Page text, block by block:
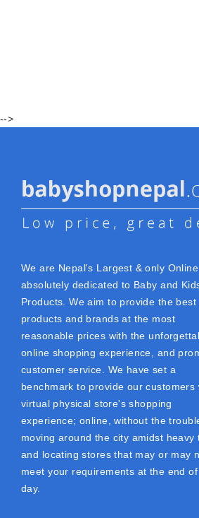
-->
We are Nepal's Largest & only
absolutely dedicated to Baby and
Products. We aim to provide the
products and brands at the most
reasonable prices with the
online shopping experience, and
customer service. We have set a
benchmark to provide our customers
virtual physical store's shopping
experience; online, without the
moving around the city amidst heavy
and locating stores that may or may
meet your requirements at the end
day.